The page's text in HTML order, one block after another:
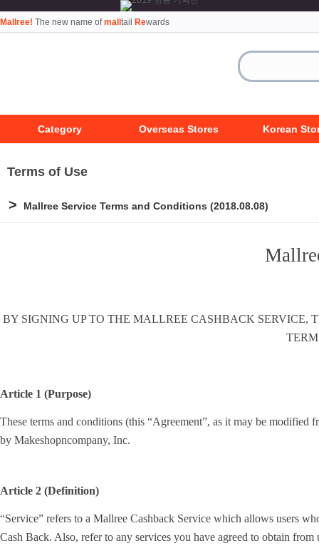
Mallree! The new name ofmall tail Rewards
Category Overseas Stores Korean
Terms of Use
> Mallree Service Terms and Conditions (2018.08.08)
BY SIGNING UP TO THE MALLREE CASHBACK SERVICE,
Article 1 (Purpose)
These terms and conditions (this “Agreement”, as it may be
by Makeshopncompany, Inc.
Article 2 (Definition)
“Service” refers to a Mallree Cashback Service which allows users
Cash Back. Also, refer to any services you have agreed to obtain